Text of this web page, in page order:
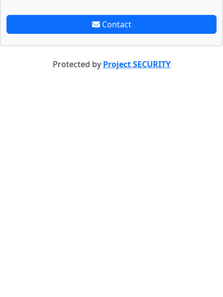
Contact
Protected by Project SECURITY